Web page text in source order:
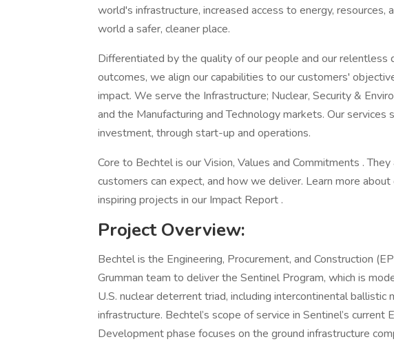
world's infrastructure, increased access to energy, resources,
world a safer, cleaner place.
Differentiated by the quality of our people and our
outcomes, we align our capabilities to our customers'
impact. We serve the Infrastructure; Nuclear, Security &
and the Manufacturing and Technology markets. Our services
investment, through start-up and operations.
Core to Bechtel is our Vision, Values and Commitments .
customers can expect, and how we deliver. Learn more
inspiring projects in our Impact Report .
Project Overview:
Bechtel is the Engineering, Procurement, and Construction
Grumman team to deliver the Sentinel Program, which is
U.S. nuclear deterrent triad, including intercontinental ballistic
infrastructure. Bechtel’s scope of service in Sentinel’s current
Development phase focuses on the ground infrastructure